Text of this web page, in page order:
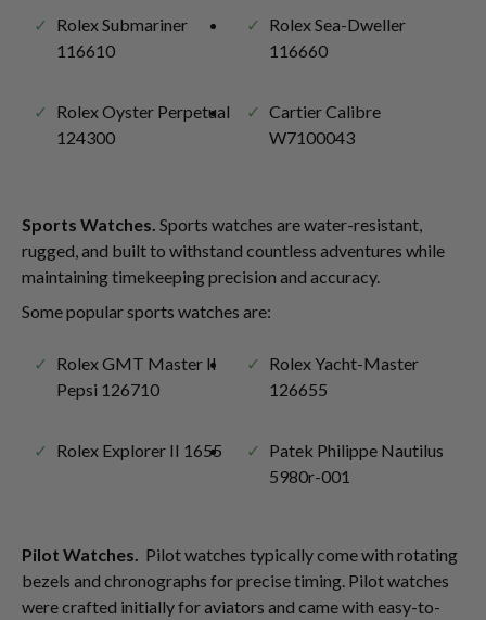
Rolex Submariner
116610
Rolex Sea-Dweller
116660
Rolex Oyster Perpetual
124300
Cartier Calibre
W7100043
Sports Watches. Sports watches are water-resistant,
rugged, and built to withstand countless adventures while
maintaining timekeeping precision and accuracy.
Some popular sports watches are:
Rolex GMT Master II
Pepsi 126710
Rolex Yacht-Master
126655
Rolex Explorer II 1655
Patek Philippe Nautilus
5980r-001
Pilot Watches.
Pilot watches typically come with rotating
bezels and chronographs for precise timing. Pilot watches
were crafted initially for aviators and came with easy-to-